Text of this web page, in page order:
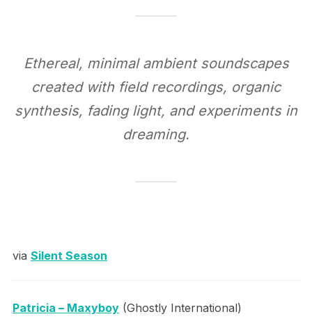
Ethereal, minimal ambient soundscapes
created with field recordings, organic
synthesis, fading light, and experiments in
dreaming.
via Silent Season
Patricia – Maxyboy(Ghostly International)